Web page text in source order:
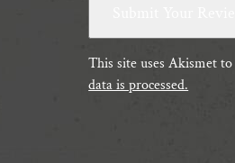
This site uses Akismet
data is processed.